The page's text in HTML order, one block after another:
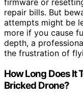
firmware or
repair bills. But
attempts might be
more if you cause
depth, a
the frustration of
How Long Does It
Bricked Drone?